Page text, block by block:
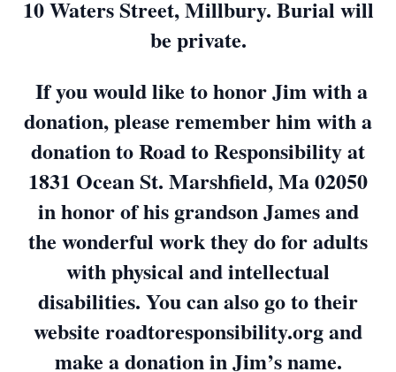
10 Waters Street, Millbury. Burial will
be private.
If you would like to honor Jim with a
donation, please remember him with a
donation to Road to Responsibility at
1831 Ocean St. Marshfield, Ma 02050
in honor of his grandson James and
the wonderful work they do for adults
with physical and intellectual
disabilities. You can also go to their
website roadtoresponsibility.org and
make a donation in Jim’s name.